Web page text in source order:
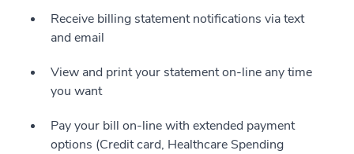
Receive billing statement notifications via text
and email
View and print your statement on-line any time
you want
Pay your bill on-line with extended payment
options (Credit card, Healthcare Spending